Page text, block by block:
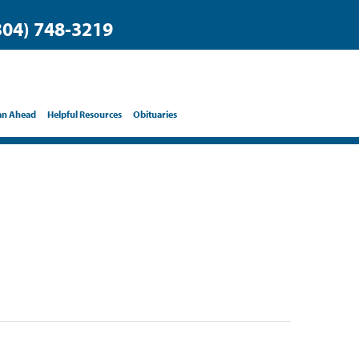
748-3219
Ahead Helpful Resources Obituaries